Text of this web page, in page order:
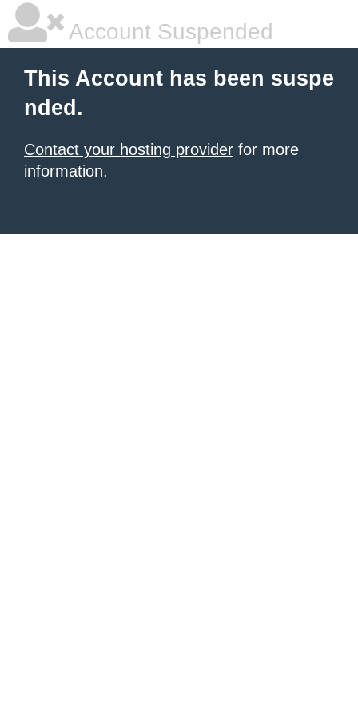
Account Suspended
This Account has been suspe
nded.
Contact your hosting provider for more
information.